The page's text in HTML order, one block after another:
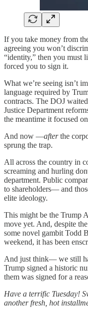
If you take money from
agreeing you won’t
“identity,” then you must
forced you to sign it.
What we’re seeing isn’t
language required by
contracts. The DOJ
Justice Department
the meantime it focused
And now —afterthe
sprung the trap.
All across the country in
screaming and hurling
department. Public
to shareholders— and
elite ideology.
This might be the Trump
move yet. And, despite
some novel gambit Todd
weekend, it has been
And just think— we still
Trump signed a historic
them was signed for a
Have a terrific Tuesday!
another fresh, hot